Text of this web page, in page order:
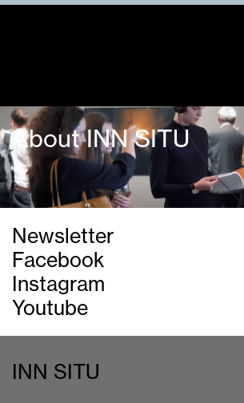
About INN SITU
Newsletter
Facebook
Instagram
Youtube
INN SITU